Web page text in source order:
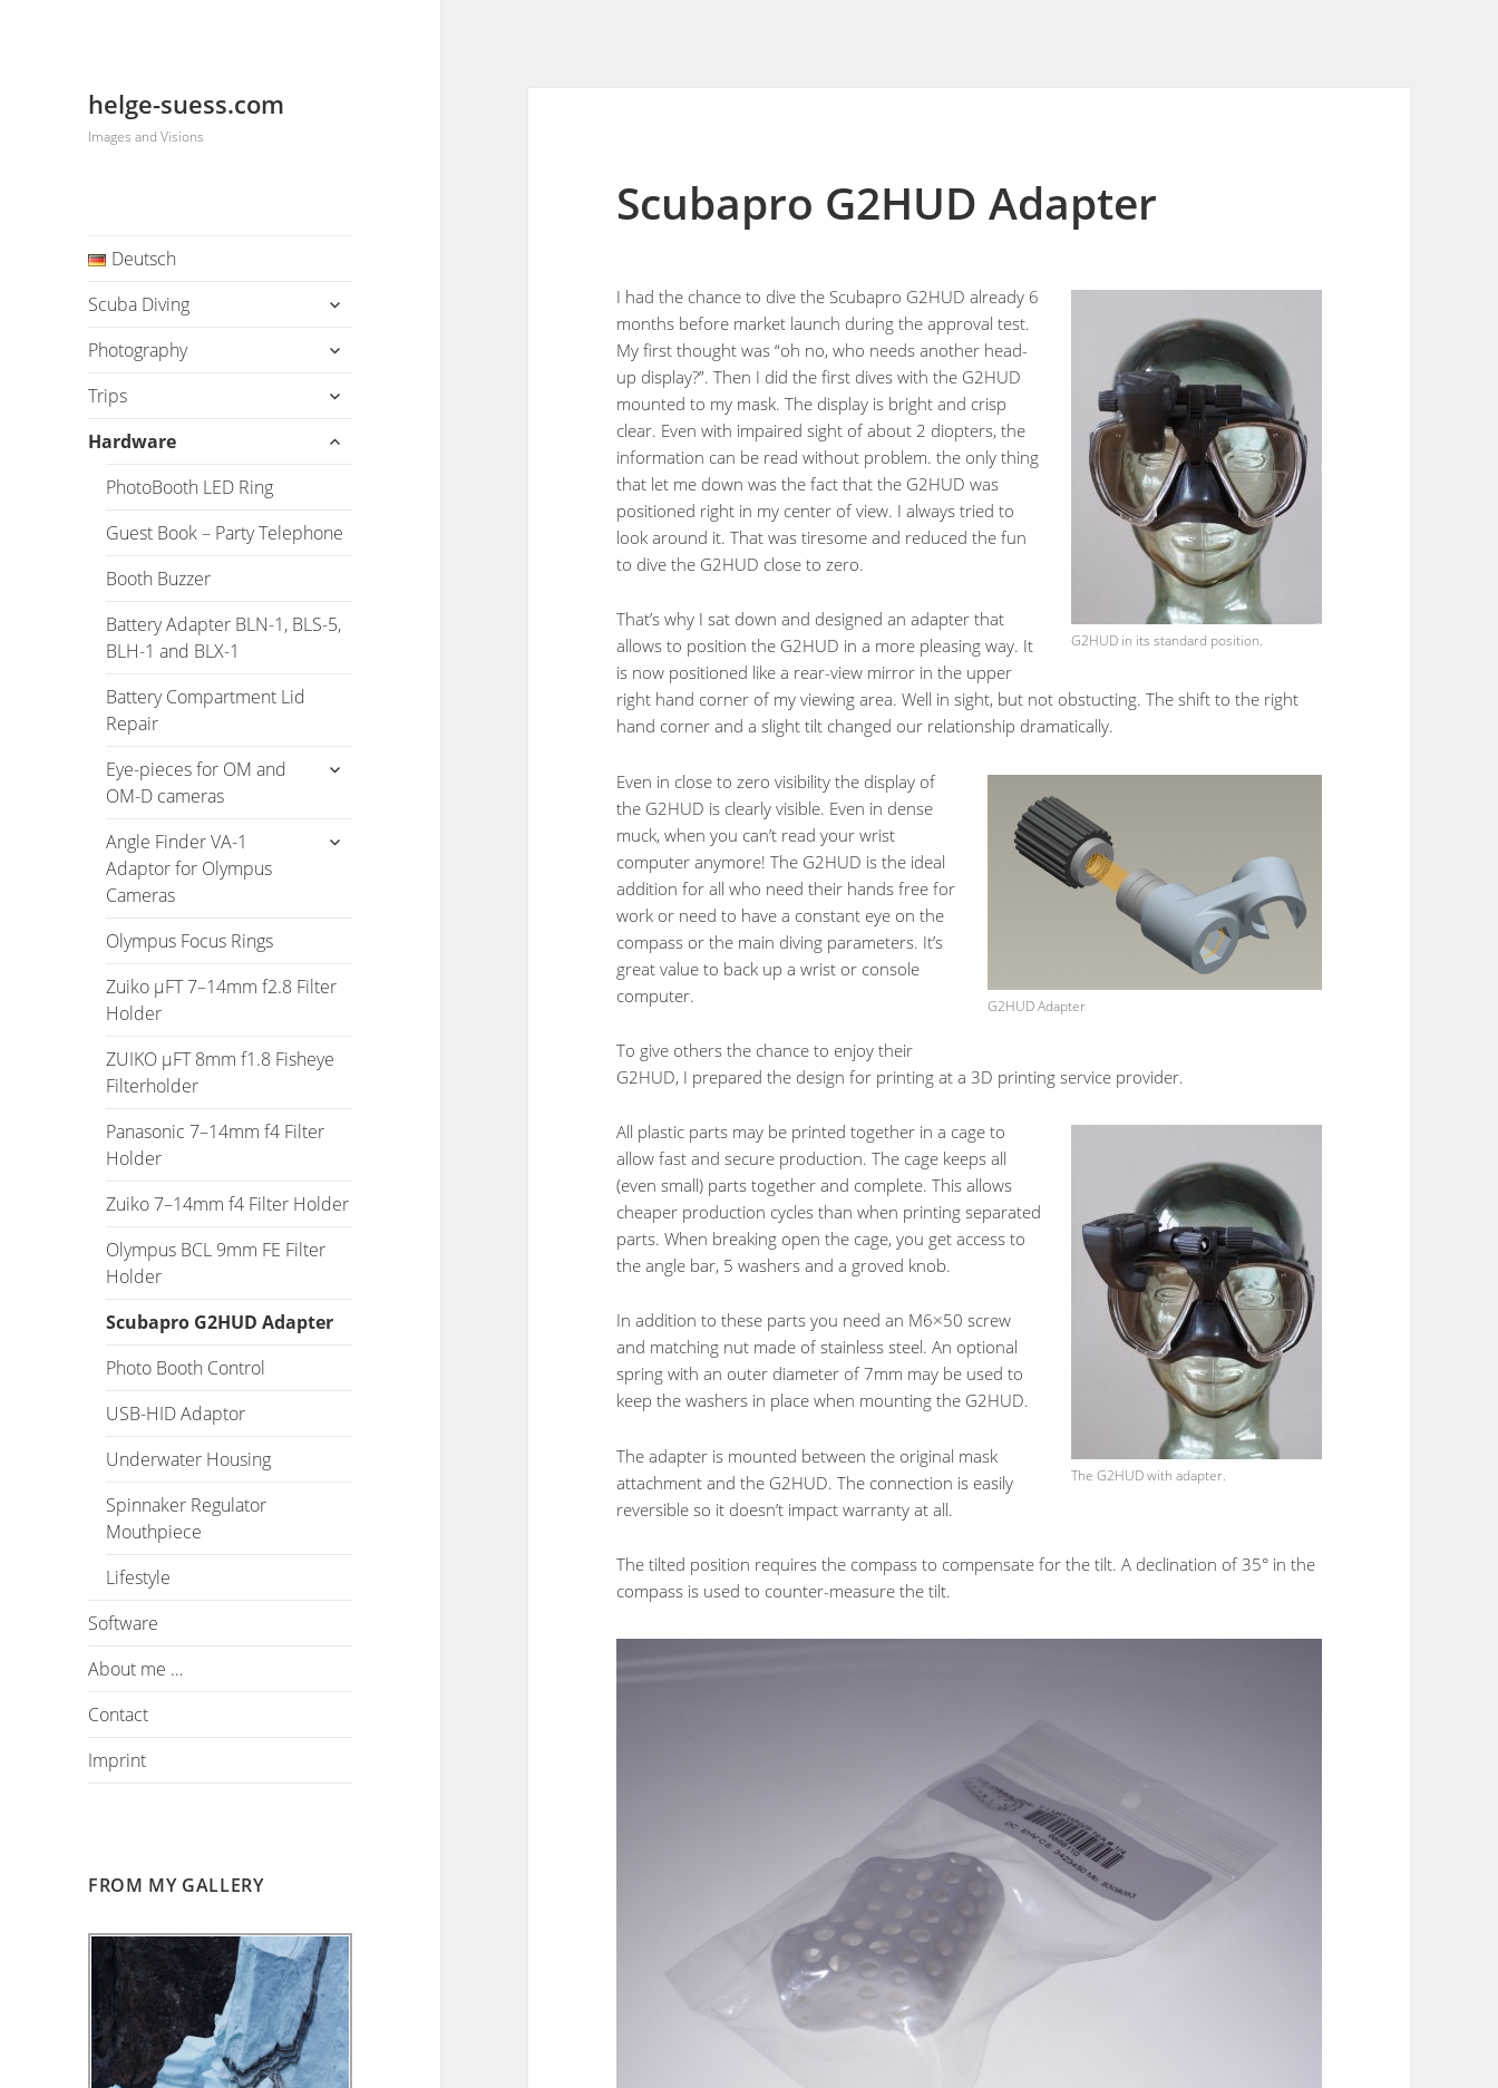
helge-suess.com
Images and Visions
Deutsch
Scuba Diving
Photography
Trips
Hardware
PhotoBooth LED Ring
Guest Book – Party Telephone
Booth Buzzer
Battery Adapter BLN-1, BLS-5,
BLH-1 and BLX-1
Battery Compartment Lid
Repair
Eye-pieces for OM and
OM-D cameras
Angle Finder VA-1
Adaptor for Olympus
Cameras
Olympus Focus Rings
Zuiko µFT 7–14mm f2.8 Filter
Holder
ZUIKO µFT 8mm f1.8 Fisheye
Filterholder
Panasonic 7–14mm f4 Filter
Holder
Zuiko 7–14mm f4 Filter Holder
Olympus BCL 9mm FE Filter
Holder
Scubapro G2HUD Adapter
Photo Booth Control
USB-HID Adaptor
Underwater Housing
Spinnaker Regulator
Mouthpiece
Lifestyle
Software
About me …
Contact
Imprint
FROM MY GALLERY
Scubapro G2HUD Adapter
G2HUD in its standard position.
I had the chance to dive the Scubapro G2HUD already 6
months before market launch during the approval test.
My first thought was “oh no, who needs another head-
up display?”. Then I did the first dives with the G2HUD
mounted to my mask. The display is bright and crisp
clear. Even with impaired sight of about 2 diopters, the
information can be read without problem. the only thing
that let me down was the fact that the G2HUD was
positioned right in my center of view. I always tried to
look around it. That was tiresome and reduced the fun
to dive the G2HUD close to zero.
That’s why I sat down and designed an adapter that
allows to position the G2HUD in a more pleasing way. It
is now positioned like a rear-view mirror in the upper
right hand corner of my viewing area. Well in sight, but not obstucting. The shift to the right
hand corner and a slight tilt changed our relationship dramatically.
G2HUD Adapter
Even in close to zero visibility the display of
the G2HUD is clearly visible. Even in dense
muck, when you can’t read your wrist
computer anymore! The G2HUD is the ideal
addition for all who need their hands free for
work or need to have a constant eye on the
compass or the main diving parameters. It’s
great value to back up a wrist or console
computer.
To give others the chance to enjoy their
G2HUD, I prepared the design for printing at a 3D printing service provider.
The G2HUD with adapter.
All plastic parts may be printed together in a cage to
allow fast and secure production. The cage keeps all
(even small) parts together and complete. This allows
cheaper production cycles than when printing separated
parts. When breaking open the cage, you get access to
the angle bar, 5 washers and a groved knob.
In addition to these parts you need an M6×50 screw
and matching nut made of stainless steel. An optional
spring with an outer diameter of 7mm may be used to
keep the washers in place when mounting the G2HUD.
The adapter is mounted between the original mask
attachment and the G2HUD. The connection is easily
reversible so it doesn’t impact warranty at all.
The tilted position requires the compass to compensate for the tilt. A declination of 35° in the
compass is used to counter-measure the tilt.